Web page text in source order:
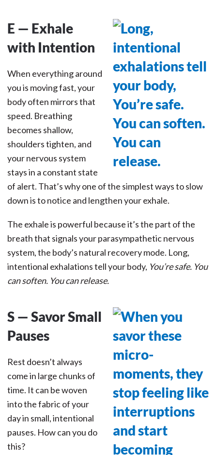
E — Exhale
with Intention
When everything around
you is moving fast, your
body often mirrors that
speed. Breathing
becomes shallow,
shoulders tighten, and
your nervous system
stays in a constant state
of alert. That’s why one of the simplest ways to slow
down is to notice and lengthen your exhale.
The exhale is powerful because it’s the part of the
breath that signals your parasympathetic nervous
system, the body’s natural recovery mode. Long,
intentional exhalations tell your body, You’re safe. You
can soften. You can release.
S — Savor Small
Pauses
Rest doesn’t always
come in large chunks of
time. It can be woven
into the fabric of your
day in small, intentional
pauses. How can you do
this?